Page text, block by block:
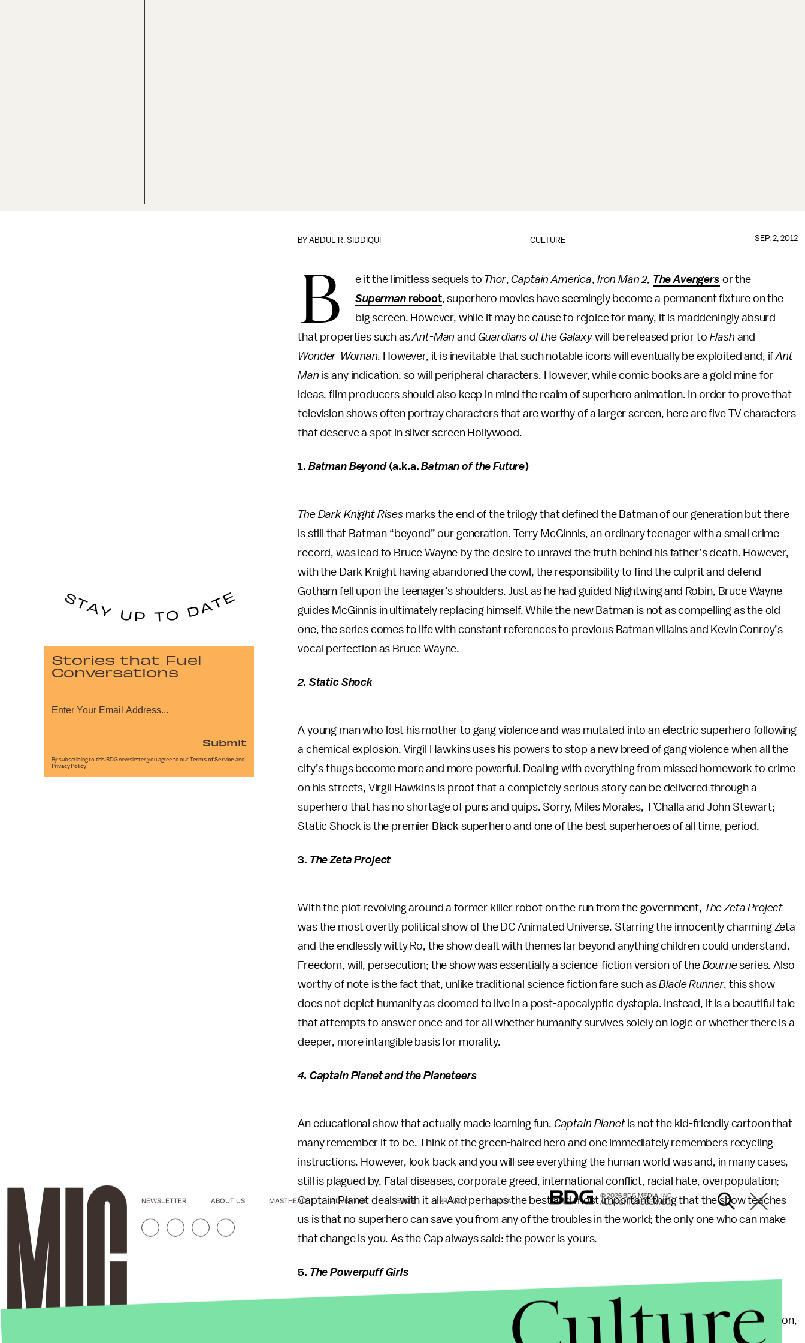
CULTURE
BYABDUL R. SIDDIQUI SEP. 2, 2012
B e it the limitless sequels to Thor,Captain America, Iron Man 2, The Avengers or the
Supermanreboot, superhero movies have seemingly become a permanent fixture on the
big screen. However, while it may be cause to rejoice for many, it is maddeningly absurd
that properties such asAnt-Man and Guardians of the Galaxywill be released prior to Flashand
Wonder-Woman. However, it is inevitable that such notable icons will eventually be exploited and, ifAnt-
Manis any indication, so will peripheral characters. However, while comic books are a gold mine for
ideas, film producers should also keep in mind the realm of superhero animation. In order to prove that
television shows often portray characters that are worthy of a larger screen, here are five TV characters
that deserve a spot in silver screen Hollywood.
1. Batman Beyond(a.k.a.Batman of the Future)
The Dark Knight Risesmarks the end of the trilogy that defined the Batman of our generation but there
is still that Batman “beyond” our generation. Terry McGinnis, an ordinary teenager with a small crime
record, was lead to Bruce Wayne by the desire to unravel the truth behind his father’s death. However,
with the Dark Knight having abandoned the cowl, the responsibility to find the culprit and defend
Gotham fell upon the teenager’s shoulders. Just as he had guided Nightwing and Robin, Bruce Wayne
guides McGinnis in ultimately replacing himself. While the new Batman is not as compelling as the old
one, the series comes to life with constant references to previous Batman villains and Kevin Conroy’s
vocal perfection as Bruce Wayne.
2. Static Shock
A young man who lost his mother to gang violence and was mutated into an electric superhero following
a chemical explosion, Virgil Hawkins uses his powers to stop a new breed of gang violence when all the
city’s thugs become more and more powerful. Dealing with everything from missed homework to crime
on his streets, Virgil Hawkins is proof that a completely serious story can be delivered through a
superhero that has no shortage of puns and quips. Sorry, Miles Morales, T’Challa and John Stewart;
Static Shock is the premier Black superhero and one of the best superheroes of all time, period.
3. The Zeta Project
With the plot revolving around a former killer robot on the run from the government, The Zeta Project
was the most overtly political show of the DC Animated Universe. Starring the innocently charming Zeta
and the endlessly witty Ro, the show dealt with themes far beyond anything children could understand.
Freedom, will, persecution; the show was essentially a science-fiction version of the Bourneseries. Also
worthy of note is the fact that, unlike traditional science fiction fare such asBlade Runner, this show
does not depict humanity as doomed to live in a post-apocalyptic dystopia. Instead, it is a beautiful tale
that attempts to answer once and for all whether humanity survives solely on logic or whether there is a
deeper, more intangible basis for morality.
4. Captain Planet and the Planeteers
An educational show that actually made learning fun, Captain Planetis not the kid-friendly cartoon that
many remember it to be. Think of the green-haired hero and one immediately remembers recycling
instructions. However, look back and you will see everything the human world was and, in many cases,
still is plagued by. Fatal diseases, corporate greed, international conflict, racial hate, overpopulation;
Captain Planet deals with it all. And perhaps the best and most important thing that the show teaches
us is that no superhero can save you from any of the troubles in the world; the only one who can make
that change is you. As the Cap always said: the power is yours.
5. The Powerpuff Girls
Yes, they already have a theatrical release but it was little more than an extended TV-special; live-action,
however, is a different story. Perhaps the best parody of the superhero genre (eat it,
Kick-A**), The
Stories that Fuel
Conversations
Submit
By subscribing to this BDG newsletter, you agree to our Terms of Service and
Privacy Policy
NEWSLETTER ABOUT US MASTHEAD ADVERTISE TERMS PRIVACY DMCA
© 2026 BDG MEDIA, INC.
ALL RIGHTS RESERVED.